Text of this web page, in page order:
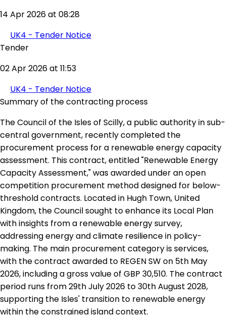
14 Apr 2026 at 08:28
UK4 - Tender Notice
Tender
02 Apr 2026 at 11:53
UK4 - Tender Notice
Summary of the contracting process
The Council of the Isles of Scilly, a public authority in sub-
central government, recently completed the
procurement process for a renewable energy capacity
assessment. This contract, entitled "Renewable Energy
Capacity Assessment," was awarded under an open
competition procurement method designed for below-
threshold contracts. Located in Hugh Town, United
Kingdom, the Council sought to enhance its Local Plan
with insights from a renewable energy survey,
addressing energy and climate resilience in policy-
making. The main procurement category is services,
with the contract awarded to REGEN SW on 5th May
2026, including a gross value of GBP 30,510. The contract
period runs from 29th July 2026 to 30th August 2028,
supporting the Isles' transition to renewable energy
within the constrained island context.